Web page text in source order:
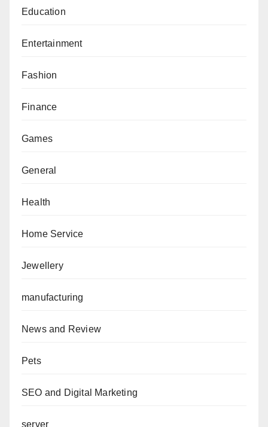
Education
Entertainment
Fashion
Finance
Games
General
Health
Home Service
Jewellery
manufacturing
News and Review
Pets
SEO and Digital Marketing
server